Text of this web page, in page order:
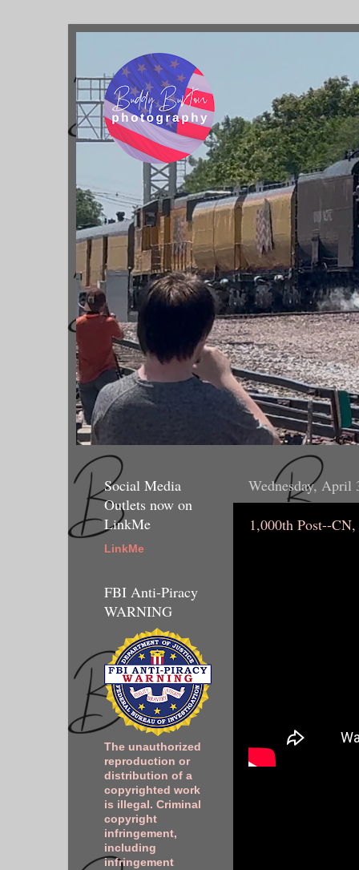
Wednesday, April
1,000th Post--
Social Media
Outlets now on
LinkMe
LinkMe
FBI Anti-Piracy
WARNING
The unauthorized
reproduction or
distribution of a
copyrighted work
is illegal. Criminal
copyright
infringement,
including
infringement